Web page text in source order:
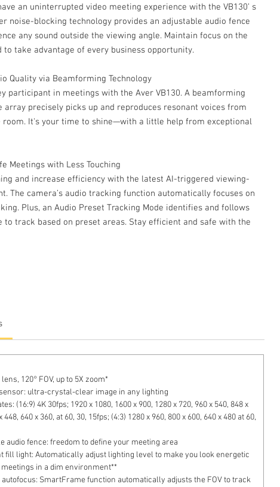
an uninterrupted video meeting experience with the VB130’ s
noise-blocking technology provides an adjustable audio fence
any sound outside the viewing angle. Maintain focus on the
to take advantage of every business opportunity.
Quality via Beamforming Technology
participant in meetings with the Aver VB130. A beamforming
array precisely picks up and reproduces resonant voices from
room. It's your time to shine—with a little help from exceptional
Meetings with Less Touching
and increase efficiency with the latest AI-triggered viewing-
The camera’s audio tracking function automatically focuses on
Plus, an Audio Preset Tracking Mode identifies and follows
to track based on preset areas. Stay efficient and safe with the
120° FOV, up to 5X zoom*
ultra-crystal-clear image in any lighting
(16:9) 4K 30fps; 1920 x 1080, 1600 x 900, 1280 x 720, 960 x 540, 848 x
448, 640 x 360, at 60, 30, 15fps; (4:3) 1280 x 960, 800 x 600, 640 x 480 at 60,
audio fence: freedom to define your meeting area
fill light: Automatically adjust lighting level to make you look energetic
in a dim environment**
autofocus: SmartFrame function automatically adjusts the FOV to track